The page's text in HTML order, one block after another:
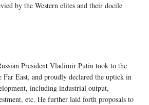
by the Western elites and their docile
President Vladimir Putin took to the
Far East, and proudly declared the uptick in
including industrial output,
etc. He further laid forth proposals to